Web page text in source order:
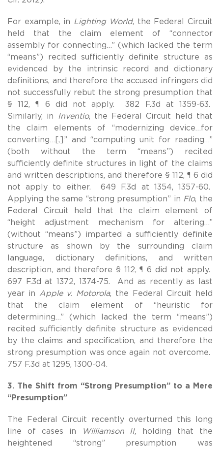
For example, in Lighting World, the Federal Circuit
held that the claim element of “connector
assembly for connecting…” (which lacked the term
“means”) recited sufficiently definite structure as
evidenced by the intrinsic record and dictionary
definitions, and therefore the accused infringers did
not successfully rebut the strong presumption that
§ 112, ¶ 6 did not apply. 382 F.3d at 1359-63.
Similarly, in
Inventio, the Federal Circuit held that
the claim elements of “modernizing device…for
converting…[,]” and “computing unit for reading…”
(both without the term “means”) recited
sufficiently definite structures in light of the claims
and written descriptions, and therefore § 112, ¶ 6 did
not apply to either. 649 F.3d at 1354, 1357-60.
Applying the same “strong presumption” in Flo, the
Federal Circuit held that the claim element of
“height adjustment mechanism for altering…”
(without “means”) imparted a sufficiently definite
structure as shown by the surrounding claim
language, dictionary definitions, and written
description, and therefore § 112, ¶ 6 did not apply.
697 F.3d at 1372, 1374-75. And as recently as last
year in Apple v. Motorola, the Federal Circuit held
that the claim element of “heuristic for
determining…” (which lacked the term “means”)
recited sufficiently definite structure as evidenced
by the claims and specification, and therefore the
strong presumption was once again not overcome.
757 F.3d at 1295, 1300-04.
3. The Shift from “Strong Presumption” to a Mere
“Presumption”
The Federal Circuit recently overturned this long
line of cases in
Williamson II,
holding that the
heightened “strong” presumption was